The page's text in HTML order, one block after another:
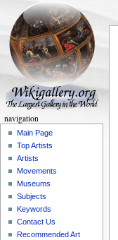
navigation
Main Page
Top Artists
Artists
Movements
Museums
Subjects
Keywords
Contact Us
Recommended Art